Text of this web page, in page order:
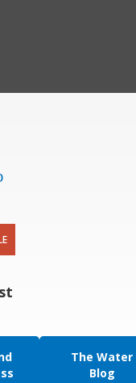
The Water
Blog